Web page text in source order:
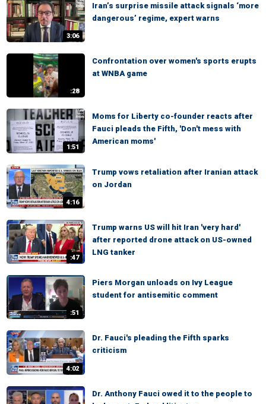
3:06
Iran’s surprise missile attack signals ‘more
dangerous’ regime, expert warns
:28
Confrontation over women's sports erupts
at WNBA game
1:51
Moms for Liberty co-founder reacts after
Fauci pleads the Fifth, 'Don't mess with
American moms'
4:16
Trump vows retaliation after Iranian attack
on Jordan
:47
Trump warns US will hit Iran 'very hard'
after reported drone attack on US-owned
LNG tanker
:51
Piers Morgan unloads on Ivy League
student for antisemitic comment
4:02
Dr. Fauci's pleading the Fifth sparks
criticism
Dr. Anthony Fauci owed it to the people to